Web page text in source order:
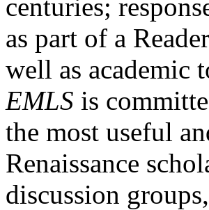
centuries;
as part of a
well as academic
EMLS is
the most useful
Renaissance
discussion